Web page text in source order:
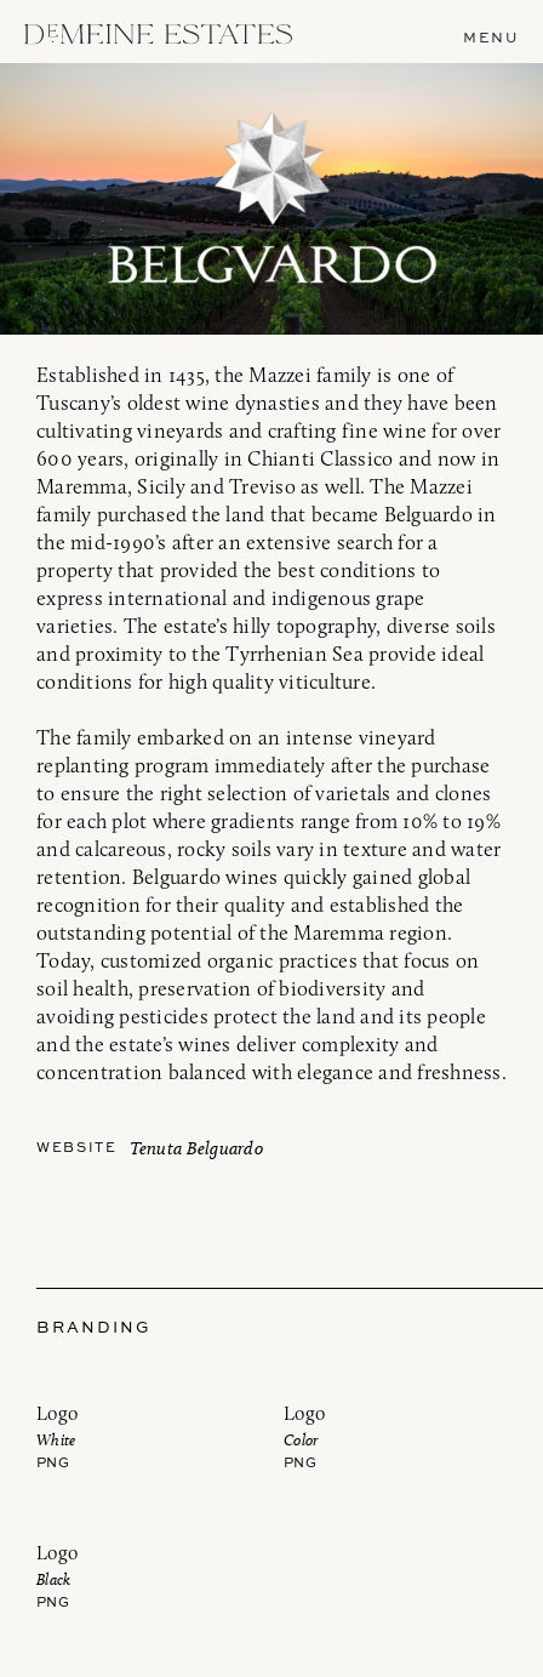
MENU
Established in 1435, the Mazzei family is one of
Tuscany’s oldest wine dynasties and they have been
cultivating vineyards and crafting fine wine for over
600 years, originally in Chianti Classico and now in
Maremma, Sicily and Treviso as well. The Mazzei
family purchased the land that became Belguardo in
the mid-1990’s after an extensive search for a
property that provided the best conditions to
express international and indigenous grape
varieties. The estate’s hilly topography, diverse soils
and proximity to the Tyrrhenian Sea provide ideal
conditions for high quality viticulture.
The family embarked on an intense vineyard
replanting program immediately after the purchase
to ensure the right selection of varietals and clones
for each plot where gradients range from 10% to 19%
and calcareous, rocky soils vary in texture and water
retention. Belguardo wines quickly gained global
recognition for their quality and established the
outstanding potential of the Maremma region.
Today, customized organic practices that focus on
soil health, preservation of biodiversity and
avoiding pesticides protect the land and its people
and the estate’s wines deliver complexity and
concentration balanced with elegance and freshness.
WEBSITE Tenuta Belguardo
BRANDING
Logo
White
PNG
Logo
Color
PNG
Logo
Black
PNG